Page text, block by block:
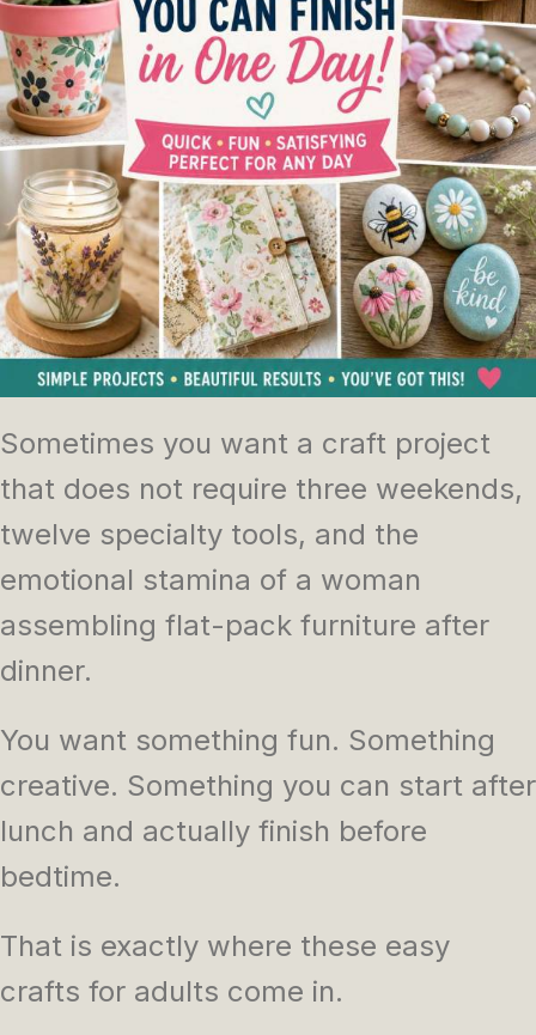
Sometimes you want a craft project
that does not require three weekends,
twelve specialty tools, and the
emotional stamina of a woman
assembling flat-pack furniture after
dinner.
You want something fun. Something
creative. Something you can start after
lunch and actually finish before
bedtime.
That is exactly where these easy
crafts for adults come in.